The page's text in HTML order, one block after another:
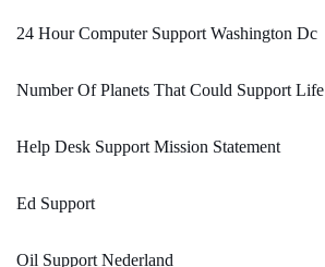
24 Hour Computer Support Washington Dc
Number Of Planets That Could Support Life
Help Desk Support Mission Statement
Ed Support
Oil Support Nederland